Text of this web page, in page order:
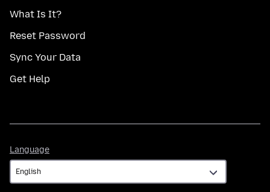
What Is It?
Reset Password
Sync Your Data
Get Help
Language